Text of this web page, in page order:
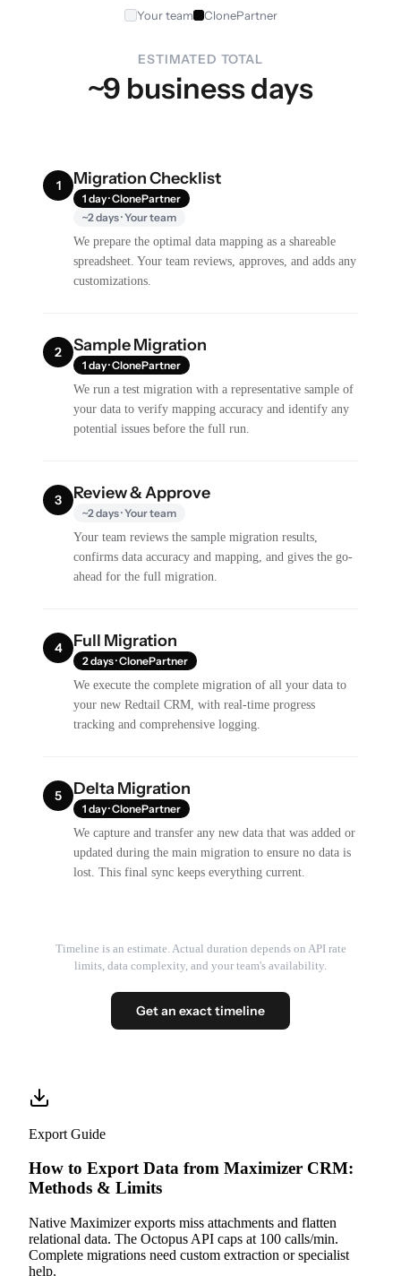
Your team ClonePartner
ESTIMATED TOTAL
~9 business days
1 Migration Checklist
1 day · ClonePartner
~2 days · Your team
We prepare the optimal data mapping as a shareable
spreadsheet. Your team reviews, approves, and adds any
customizations.
2 Sample Migration
1 day · ClonePartner
We run a test migration with a representative sample of
your data to verify mapping accuracy and identify any
potential issues before the full run.
3 Review & Approve
~2 days · Your team
Your team reviews the sample migration results,
confirms data accuracy and mapping, and gives the go-
ahead for the full migration.
4 Full Migration
2 days · ClonePartner
We execute the complete migration of all your data to
your new Redtail CRM, with real-time progress
tracking and comprehensive logging.
5 Delta Migration
1 day · ClonePartner
We capture and transfer any new data that was added or
updated during the main migration to ensure no data is
lost. This final sync keeps everything current.
Timeline is an estimate. Actual duration depends on API rate
limits, data complexity, and your team's availability.
Get an exact timeline
Export Guide
How to Export Data from Maximizer CRM:
Methods & Limits
Native Maximizer exports miss attachments and flatten
relational data. The Octopus API caps at 100 calls/min.
Complete migrations need custom extraction or specialist
help.